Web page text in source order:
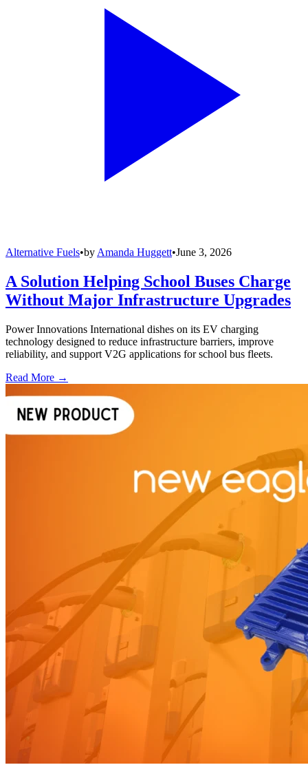
Alternative Fuels•by Amanda Huggett•June 3, 2026
A Solution Helping School Buses Charge
Without Major Infrastructure Upgrades
Power Innovations International dishes on its EV charging
technology designed to reduce infrastructure barriers, improve
reliability, and support V2G applications for school bus fleets.
Read More →